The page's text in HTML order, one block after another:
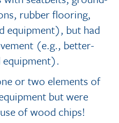
rubber flooring,
equipment), but had
(e.g., better-
or two elements of
but were
of wood chips!